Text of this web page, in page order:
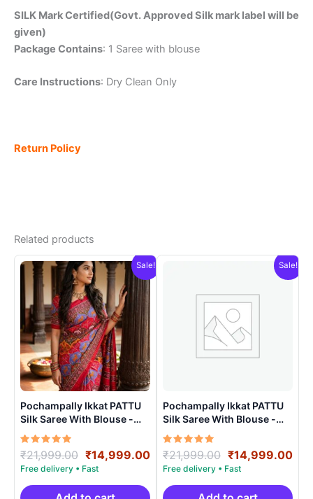
SILK Mark Certified(Govt. Approved Silk mark label will be
given)
Package Contains: 1 Saree with blouse
Care Instructions: Dry Clean Only
Return Policy
Related products
Sale!
Pochampally Ikkat PATTU
Silk Saree With Blouse -
PRSS150011
Rated
5.00
out of 5
₹21,999.00 Original
price
was:
₹14,999.00Current
price
Sale!
Pochampally Ikkat PATTU
Silk Saree With Blouse -
PRSS150020
Rated
5.00
out of 5
₹21,999.00 Original
price
was:
₹14,999.00